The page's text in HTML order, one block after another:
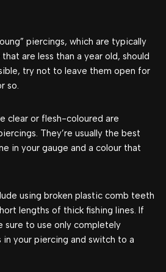
piercings, which are typically
are less than a year old, should
try not to leave them open for
so.
clear or flesh-coloured are
They’re usually the best
in your gauge and a colour that
using broken plastic comb teeth
lengths of thick fishing lines. If
sure to use only completely
your piercing and switch to a